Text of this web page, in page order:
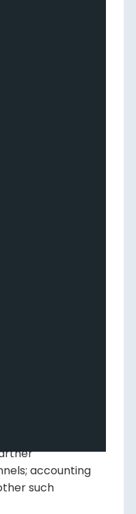
in this
which contain
"should",
"likely", "will",
that are not
of our
about
which will
constitute
within the
securities
certain
by us
and
information in
not limited to:
imprecision of
amount and
gas prices
other
oil and natural
and outlook;
business and
existing
accounting
such